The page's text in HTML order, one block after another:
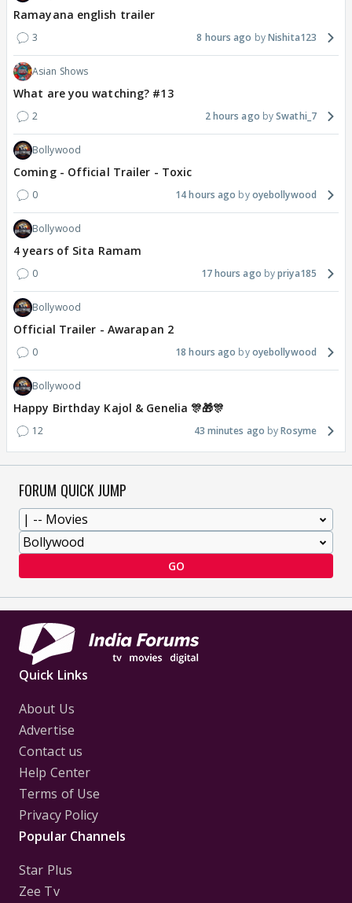
Ramayana english trailer
3 8 hours ago Nishita123
Asian Shows
What are you watching? #13
2 2 hours ago Swathi_7
Bollywood
Coming - Official Trailer - Toxic
0 14 hours ago oyebollywood
Bollywood
4 years of Sita Ramam
0 17 hours ago priya185
Bollywood
Official Trailer - Awarapan 2
0 18 hours ago oyebollywood
Bollywood
Happy Birthday Kajol & Genelia 🎊🎁🎊
12 43 minutes ago Rosyme
FORUM QUICK JUMP
GO
Quick Links
About Us
Advertise
Contact us
Help Center
Terms of Use
Privacy Policy
Popular Channels
Star Plus
Zee Tv